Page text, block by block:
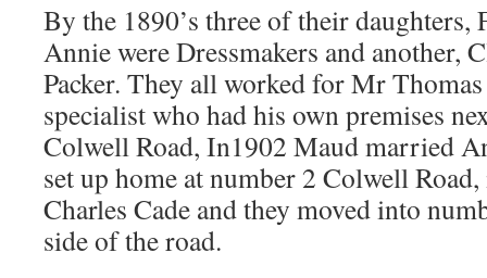
By the 1890’s three of their daughters,
Annie were Dressmakers and another,
Packer. They all worked for Mr
specialist who had his own premises
Colwell Road, In1902 Maud married
set up home at number 2 Colwell
Charles Cade and they moved into
side of the road.